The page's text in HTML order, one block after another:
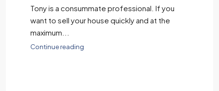
Tony is a consummate professional. If you
want to sell your house quickly and at the
maximum...
Continue reading